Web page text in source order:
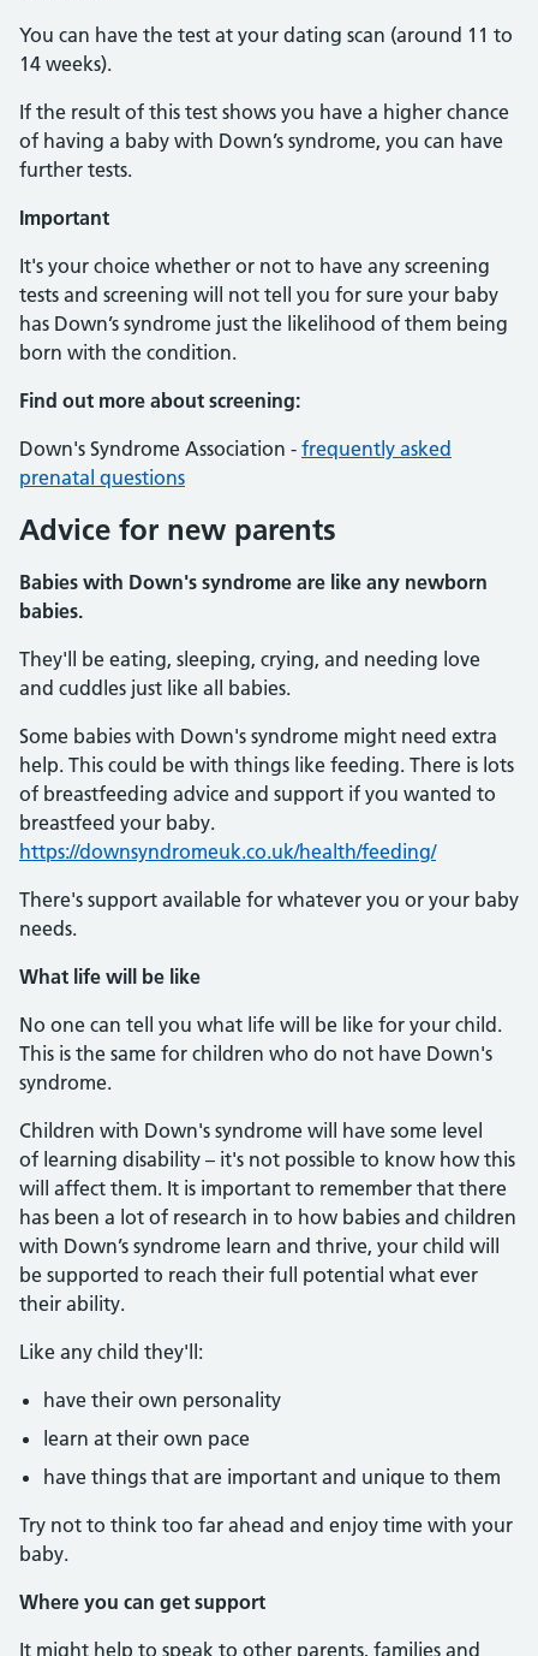
You can have the test at your dating scan (around 11 to
14 weeks).
If the result of this test shows you have a higher chance
of having a baby with Down’s syndrome, you can have
further tests.
Important
It's your choice whether or not to have any screening
tests and screening will not tell you for sure your baby
has Down’s syndrome just the likelihood of them being
born with the condition.
Find out more about screening:
Down's Syndrome Association - frequently asked
prenatal questions
Advice for new parents
Babies with Down's syndrome are like any newborn
babies.
They'll be eating, sleeping, crying, and needing love
and cuddles just like all babies.
Some babies with Down's syndrome might need extra
help. This could be with things like feeding. There is lots
of breastfeeding advice and support if you wanted to
breastfeed your baby.
https://downsyndromeuk.co.uk/health/feeding/
There's support available for whatever you or your baby
needs.
What life will be like
No one can tell you what life will be like for your child.
This is the same for children who do not have Down's
syndrome.
Children with Down's syndrome will have some level
of learning disability – it's not possible to know how this
will affect them. It is important to remember that there
has been a lot of research in to how babies and children
with Down’s syndrome learn and thrive, your child will
be supported to reach their full potential what ever
their ability.
Like any child they'll:
have their own personality
learn at their own pace
have things that are important and unique to them
Try not to think too far ahead and enjoy time with your
baby.
Where you can get support
It might help to speak to other parents, families and